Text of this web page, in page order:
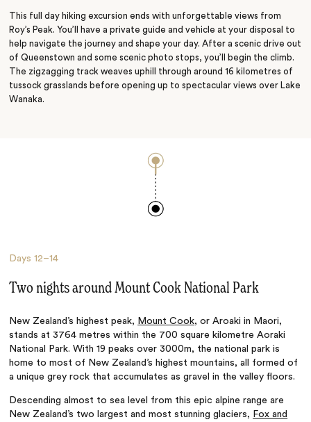
This full day hiking excursion ends with unforgettable views from
Roy’s Peak. You’ll have a private guide and vehicle at your disposal to
help navigate the journey and shape your day. After a scenic drive out
of Queenstown and some scenic photo stops, you’ll begin the climb.
The zigzagging track weaves uphill through around 16 kilometres of
tussock grasslands before opening up to spectacular views over Lake
Wanaka.
Days12–14
Two nights around Mount Cook National Park
New Zealand’s highest peak, Mount Cook, or Aroaki in Maori,
stands at 3764 metres within the 700 square kilometre Aoraki
National Park. With 19 peaks over 3000m, the national park is
home to most of New Zealand’s highest mountains, all formed of
a unique grey rock that accumulates as gravel in the valley floors.
Descending almost to sea level from this epic alpine range are
New Zealand’s two largest and most stunning glaciers, Fox and